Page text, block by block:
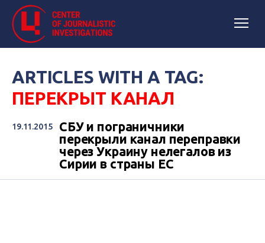
ARTICLES WITH A TAG:
ПЕРЕКРЫТ КАНАЛ
19.11.2015
СБУ и пограничники
перекрыли канал переправки
через Украину нелегалов из
Сирии в страны ЕС